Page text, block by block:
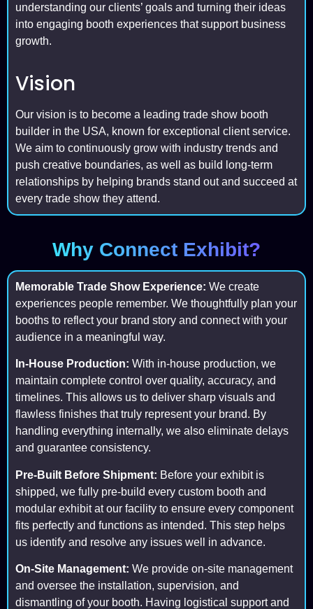
understanding our clients’ goals and turning their ideas
into engaging booth experiences that support business
growth.
Vision
Our vision is to become a leading trade show booth
builder in the USA, known for exceptional client service.
We aim to continuously grow with industry trends and
push creative boundaries, as well as build long-term
relationships by helping brands stand out and succeed at
every trade show they attend.
Why Connect Exhibit?
Memorable Trade Show Experience: We create
experiences people remember. We thoughtfully plan your
booths to reflect your brand story and connect with your
audience in a meaningful way.
In-House Production: With in-house production, we
maintain complete control over quality, accuracy, and
timelines. This allows us to deliver sharp visuals and
flawless finishes that truly represent your brand. By
handling everything internally, we also eliminate delays
and guarantee consistency.
Pre-Built Before Shipment: Before your exhibit is
shipped, we fully pre-build every custom booth and
modular exhibit at our facility to ensure every component
fits perfectly and functions as intended. This step helps
us identify and resolve any issues well in advance.
On-Site Management: We provide on-site management
and oversee the installation, supervision, and
dismantling of your booth. Having logistical support and